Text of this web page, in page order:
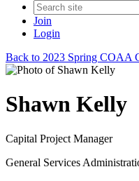
Join
Login
Back to 2023 Spring COAA
Shawn Kelly
Capital Project Manager
General Services